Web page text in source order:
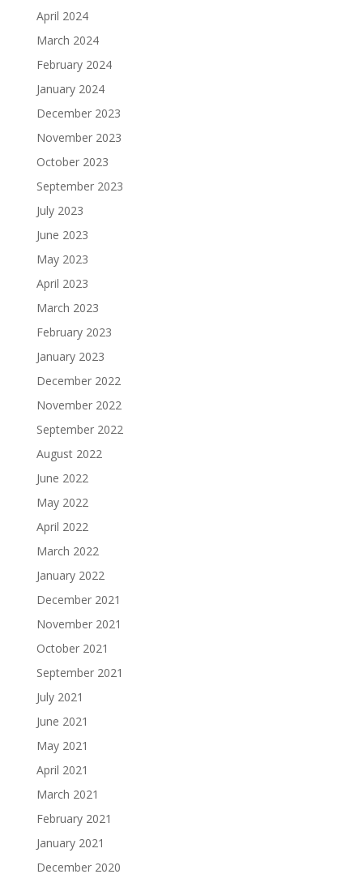
April 2024
March 2024
February 2024
January 2024
December 2023
November 2023
October 2023
September 2023
July 2023
June 2023
May 2023
April 2023
March 2023
February 2023
January 2023
December 2022
November 2022
September 2022
August 2022
June 2022
May 2022
April 2022
March 2022
January 2022
December 2021
November 2021
October 2021
September 2021
July 2021
June 2021
May 2021
April 2021
March 2021
February 2021
January 2021
December 2020